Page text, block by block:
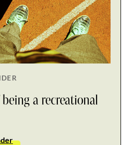
a recreational